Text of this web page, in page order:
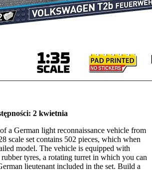
2 kwietnia
a German light reconnaissance vehicle from
scale set contains 502 pieces, which when
model. The vehicle is equipped with
tyres, a rotating turret in which you can
lieutenant included in the set. Build a